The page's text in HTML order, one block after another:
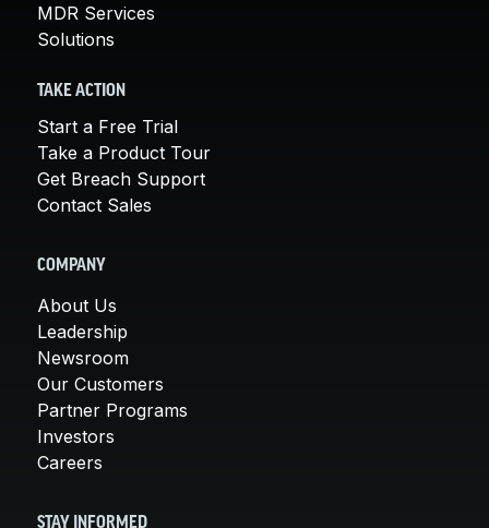
MDR Services
Solutions
TAKE ACTION
Start a Free Trial
Take a Product Tour
Get Breach Support
Contact Sales
COMPANY
About Us
Leadership
Newsroom
Our Customers
Partner Programs
Investors
Careers
STAY INFORMED